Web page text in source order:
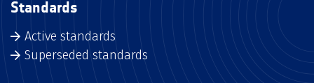
Standards
Active standards
Superseded standards